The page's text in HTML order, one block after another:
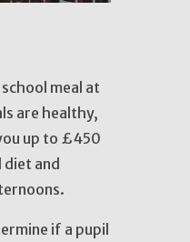
meal at
are healthy,
up to £450
diet and
if a pupil